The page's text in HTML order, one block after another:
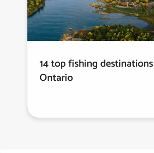
14 top fishing
Ontario